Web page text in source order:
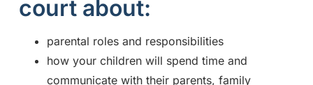
court about:
parental roles and responsibilities
how your children will spend time and
communicate with their parents, family